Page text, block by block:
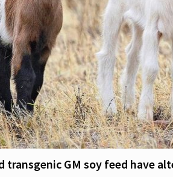
transgenic GM soy feed have